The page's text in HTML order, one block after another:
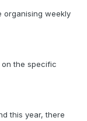
organising weekly
the specific
this year, there